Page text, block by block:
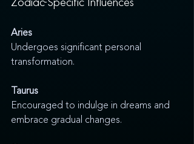
Aries
Undergoes significant personal
transformation.
Taurus
Encouraged to indulge in dreams and
embrace gradual changes.